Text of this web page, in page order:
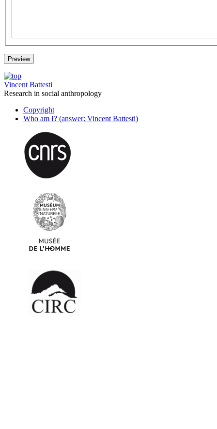
Vincent Battesti
Research in social anthropology
Copyright
Who am I? (answer: Vincent Battesti)